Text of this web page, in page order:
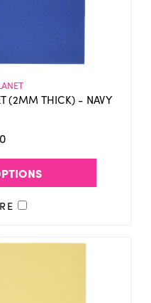
(2MM THICK) - NAVY